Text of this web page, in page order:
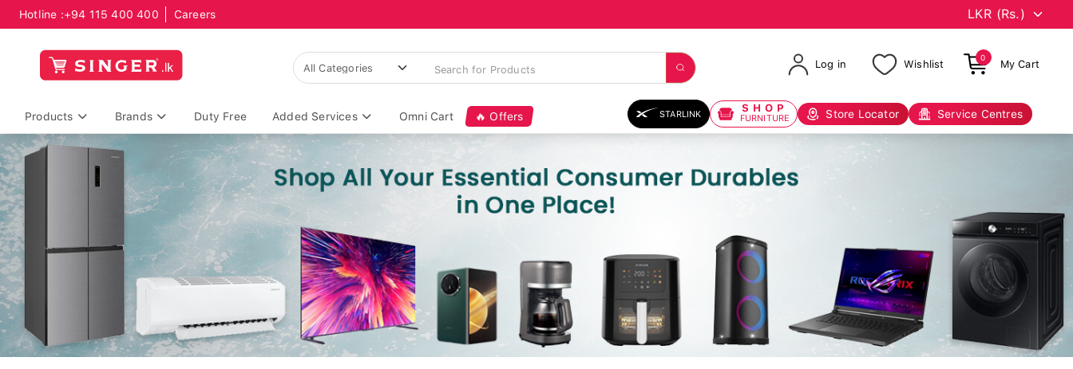
Hotline :+94 115 400 400 Careers
Log in Wishlist
0
My Cart
Products Brands Duty Free Added Services Omni Cart 🔥 Offers STARLINK SHOP
FURNITURE Store Locator Service Centres